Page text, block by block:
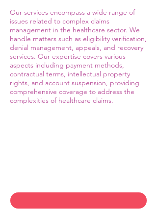
Our services encompass a wide range of
issues related to complex claims
management in the healthcare sector. We
handle matters such as eligibility verification,
denial management, appeals, and recovery
services. Our expertise covers various
aspects including payment methods,
contractual terms, intellectual property
rights, and account suspension, providing
comprehensive coverage to address the
complexities of healthcare claims.